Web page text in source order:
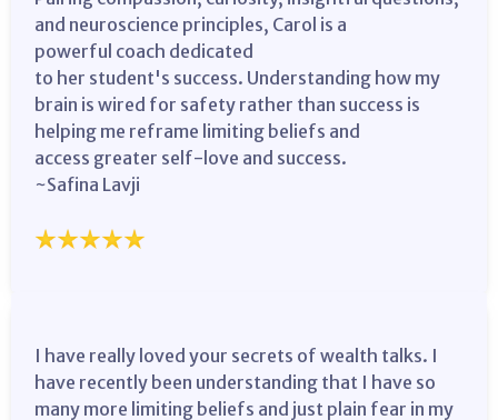
and neuroscience principles, Carol is a
powerful coach dedicated
to her student's success. Understanding how my
brain is wired for safety rather than success is
helping me reframe limiting beliefs and
access greater self-love and success.
~Safina Lavji
I have really loved your secrets of wealth talks. I
have recently been understanding that I have so
many more limiting beliefs and just plain fear in my